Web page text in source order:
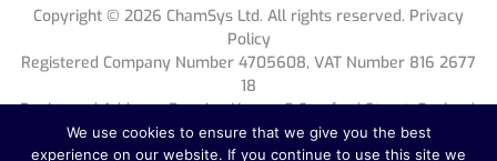
Copyright © 2026 ChamSys Ltd. All rights reserved. Privacy
Policy
Registered Company Number 4705608, VAT Number 816 2677
18
Registered Address; Pennine House, 8 Stanford Street, England,
NG1 7BQ
We use cookies to ensure that we give you the best
experience on our website. If you continue to use this site we